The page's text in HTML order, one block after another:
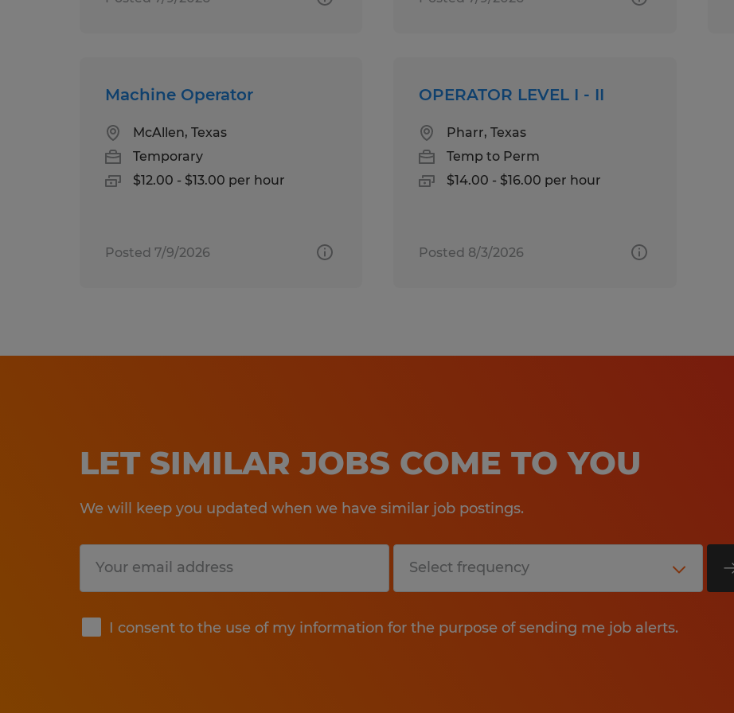
Machine Operator
McAllen, Texas
Temporary
$12.00 - $13.00 per hour
Posted 7/9/2026
OPERATOR LEVEL I - II
Pharr, Texas
Temp to Perm
$14.00 - $16.00 per hour
Posted 8/3/2026
LET SIMILAR JOBS COME TO YOU
We will keep you updated when we have similar job postings.
I consent to the use of my information for the purpose of sending me job alerts.
Submit